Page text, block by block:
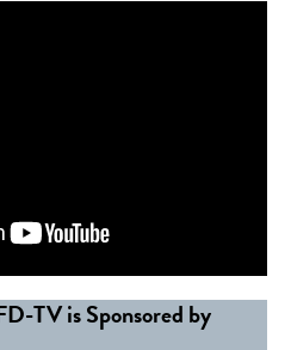
TV is Sponsored by